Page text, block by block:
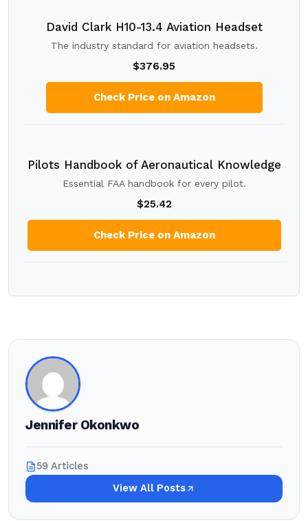
David Clark H10-13.4 Aviation Headset
The industry standard for aviation headsets.
$376.95
Check Price on Amazon
Pilots Handbook of Aeronautical Knowledge
Essential FAA handbook for every pilot.
$25.42
Check Price on Amazon
Jennifer Okonkwo
59 Articles
View All Posts